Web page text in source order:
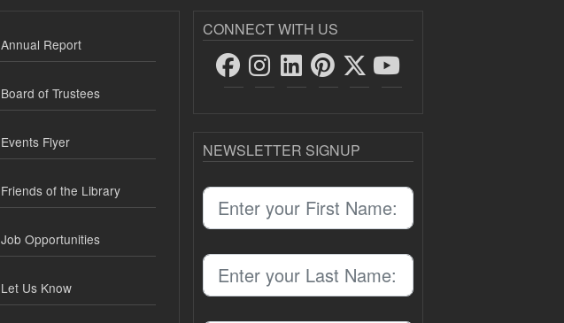
Annual Report
Board of Trustees
Events Flyer
Friends of the Library
Job Opportunities
Let Us Know
CONNECT WITH US
NEWSLETTER SIGNUP